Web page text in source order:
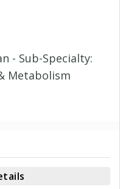
- Sub-Specialty:
Metabolism